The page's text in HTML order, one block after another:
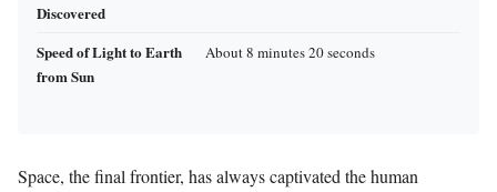
Discovered
Speed of Light to Earth
from Sun
About 8 minutes 20 seconds
Space, the final frontier, has always captivated the human